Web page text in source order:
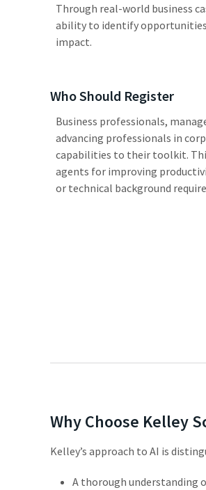
Through real-world business
ability to identify
impact.
Who Should Register
Business professionals,
advancing professionals in
capabilities to their toolkit.
agents for improving
or technical background
Why Choose Kelley
Kelley’s approach to AI is
A thorough understanding